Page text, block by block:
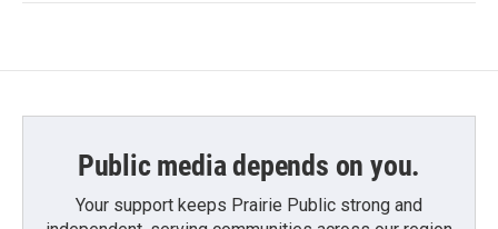
Public media depends on you.
Your support keeps Prairie Public strong and